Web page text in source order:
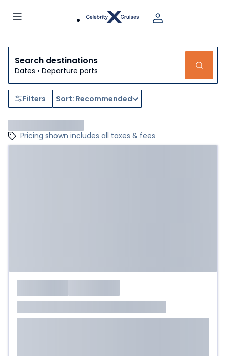
Search destinations
Dates • Departure ports
Filters Sort: Recommended
Pricing shown includes all taxes & fees